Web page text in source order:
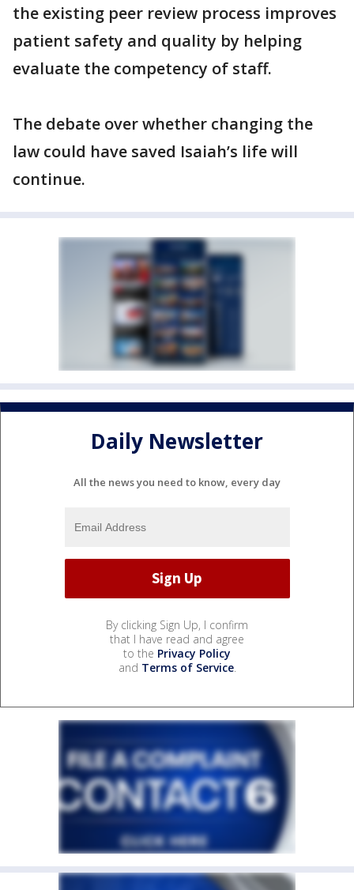
the existing peer review process improves
patient safety and quality by helping
evaluate the competency of staff.
The debate over whether changing the
law could have saved Isaiah’s life will
continue.
Daily Newsletter
All the news you need to know, every day
By clicking Sign Up, I confirm
that I have read and agree
to the Privacy Policy
and Terms of Service.